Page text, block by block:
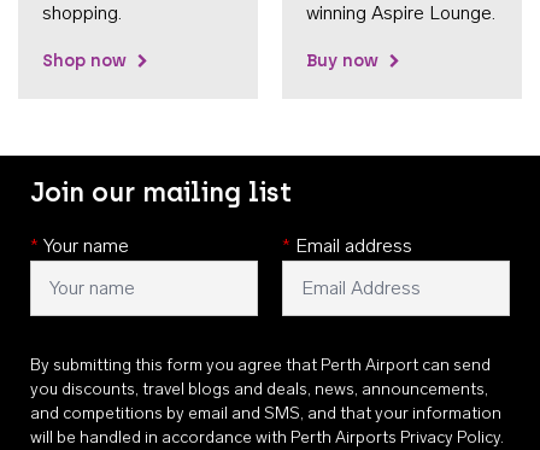
shopping.
Shop now
winning Aspire Lounge.
Buy now
Join our mailing list
* Your name * Email address
By submitting this form you agree that Perth Airport can send
you discounts, travel blogs and deals, news, announcements,
and competitions by email and SMS, and that your information
will be handled in accordance with Perth Airports Privacy Policy.